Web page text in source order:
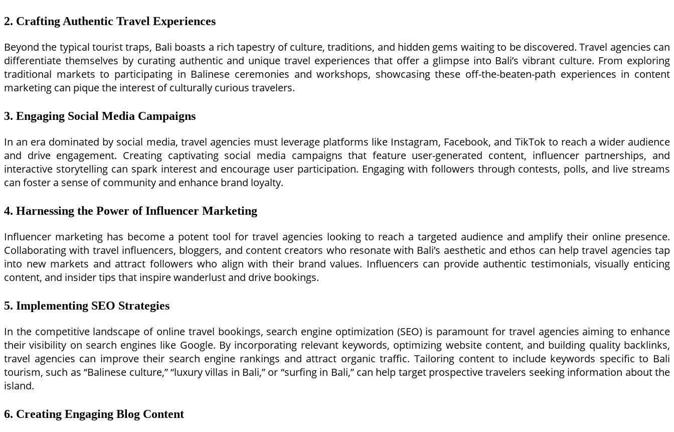
2. Crafting Authentic Travel Experiences
Beyond the typical tourist traps, Bali boasts a rich tapestry of culture, traditions, and hidden gems waiting to be discovered. Travel agencies can
differentiate themselves by curating authentic and unique travel experiences that offer a glimpse into Bali’s vibrant culture. From exploring
traditional markets to participating in Balinese ceremonies and workshops, showcasing these off-the-beaten-path experiences in content
marketing can pique the interest of culturally curious travelers.
3. Engaging Social Media Campaigns
In an era dominated by social media, travel agencies must leverage platforms like Instagram, Facebook, and TikTok to reach a wider audience
and drive engagement. Creating captivating social media campaigns that feature user-generated content, influencer partnerships, and
interactive storytelling can spark interest and encourage user participation. Engaging with followers through contests, polls, and live streams
can foster a sense of community and enhance brand loyalty.
4. Harnessing the Power of Influencer Marketing
Influencer marketing has become a potent tool for travel agencies looking to reach a targeted audience and amplify their online presence.
Collaborating with travel influencers, bloggers, and content creators who resonate with Bali’s aesthetic and ethos can help travel agencies tap
into new markets and attract followers who align with their brand values. Influencers can provide authentic testimonials, visually enticing
content, and insider tips that inspire wanderlust and drive bookings.
5. Implementing SEO Strategies
In the competitive landscape of online travel bookings, search engine optimization (SEO) is paramount for travel agencies aiming to enhance
their visibility on search engines like Google. By incorporating relevant keywords, optimizing website content, and building quality backlinks,
travel agencies can improve their search engine rankings and attract organic traffic. Tailoring content to include keywords specific to Bali
tourism, such as “Balinese culture,” “luxury villas in Bali,” or “surfing in Bali,” can help target prospective travelers seeking information about the
island.
6. Creating Engaging Blog Content